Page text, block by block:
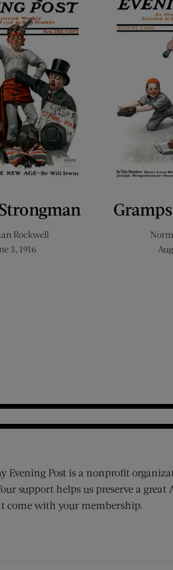
Rockwell
3, 1916
Evening Post is a nonprofit
support helps us preserve a great
come with your membership.